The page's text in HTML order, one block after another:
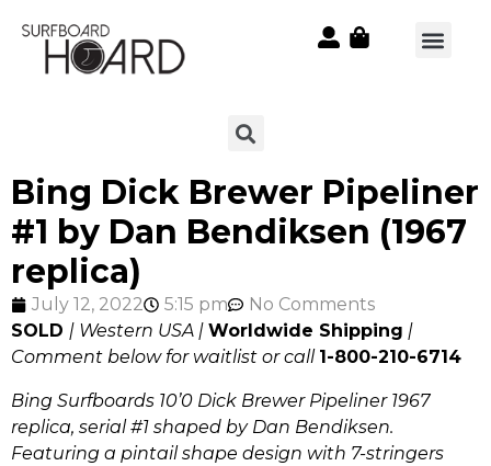
Bing Dick Brewer Pipeliner
#1 by Dan Bendiksen (1967
replica)
July 12, 2022 5:15 pm
No Comments
SOLD | Western USA | Worldwide Shipping |
Comment below for waitlist or call 1-800-210-6714
Bing Surfboards 10’0 Dick Brewer Pipeliner 1967
replica, serial #1 shaped by Dan Bendiksen.
Featuring a pintail shape design with 7-stringers